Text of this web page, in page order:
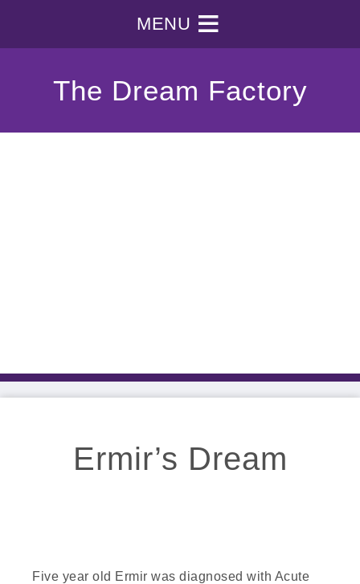
MENU
The Dream Factory
Ermir’s Dream
Five year old Ermir was diagnosed with Acute